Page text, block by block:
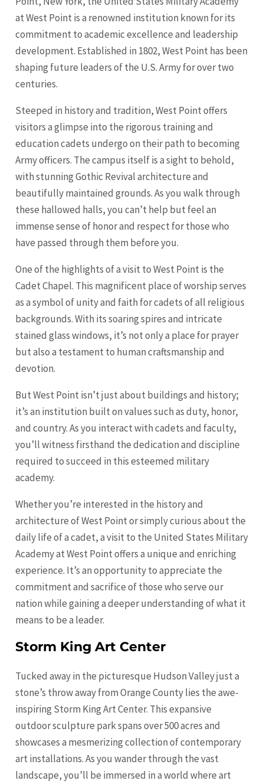
at West Point is a renowned institution known for its
commitment to academic excellence and leadership
development. Established in 1802, West Point has been
shaping future leaders of the U.S. Army for over two
centuries.
Steeped in history and tradition, West Point offers
visitors a glimpse into the rigorous training and
education cadets undergo on their path to becoming
Army officers. The campus itself is a sight to behold,
with stunning Gothic Revival architecture and
beautifully maintained grounds. As you walk through
these hallowed halls, you can’t help but feel an
immense sense of honor and respect for those who
have passed through them before you.
One of the highlights of a visit to West Point is the
Cadet Chapel. This magnificent place of worship serves
as a symbol of unity and faith for cadets of all religious
backgrounds. With its soaring spires and intricate
stained glass windows, it’s not only a place for prayer
but also a testament to human craftsmanship and
devotion.
But West Point isn’t just about buildings and history;
it’s an institution built on values such as duty, honor,
and country. As you interact with cadets and faculty,
you’ll witness firsthand the dedication and discipline
required to succeed in this esteemed military
academy.
Whether you’re interested in the history and
architecture of West Point or simply curious about the
daily life of a cadet, a visit to the United States Military
Academy at West Point offers a unique and enriching
experience. It’s an opportunity to appreciate the
commitment and sacrifice of those who serve our
nation while gaining a deeper understanding of what it
means to be a leader.
Storm King Art Center
Tucked away in the picturesque Hudson Valley just a
stone’s throw away from Orange County lies the awe-
inspiring Storm King Art Center. This expansive
outdoor sculpture park spans over 500 acres and
showcases a mesmerizing collection of contemporary
art installations. As you wander through the vast
landscape, you’ll be immersed in a world where art